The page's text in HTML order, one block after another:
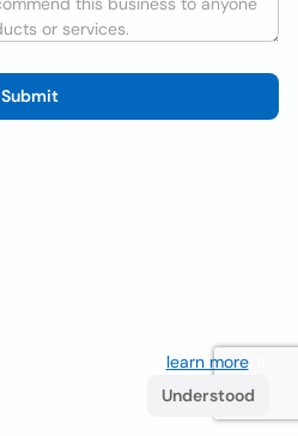
Submit
learn more. If
Understood